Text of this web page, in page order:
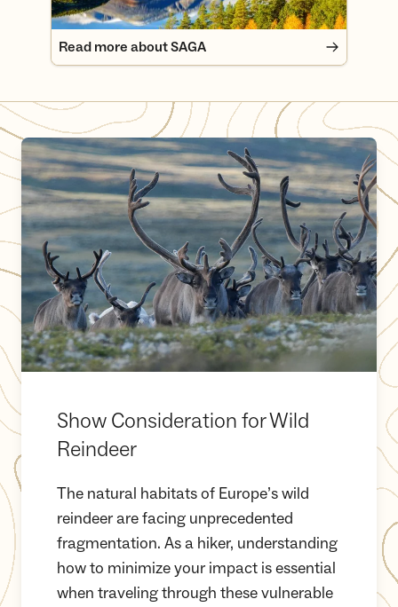
Read more about SAGA
Show Consideration for Wild Reindeer
Show Consideration for Wild
Reindeer
The natural habitats of Europe’s wild
reindeer are facing unprecedented
fragmentation. As a hiker, understanding
how to minimize your impact is essential
when traveling through these vulnerable